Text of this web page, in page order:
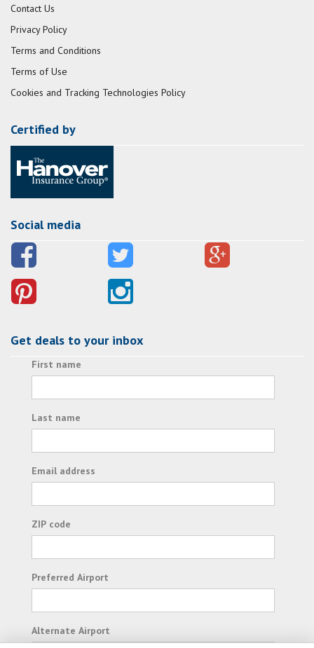
Contact Us
Privacy Policy
Terms and Conditions
Terms of Use
Cookies and Tracking Technologies Policy
Certified by
Social media
Get deals to your inbox
First name
Last name
Email address
ZIP code
Preferred Airport
Alternate Airport